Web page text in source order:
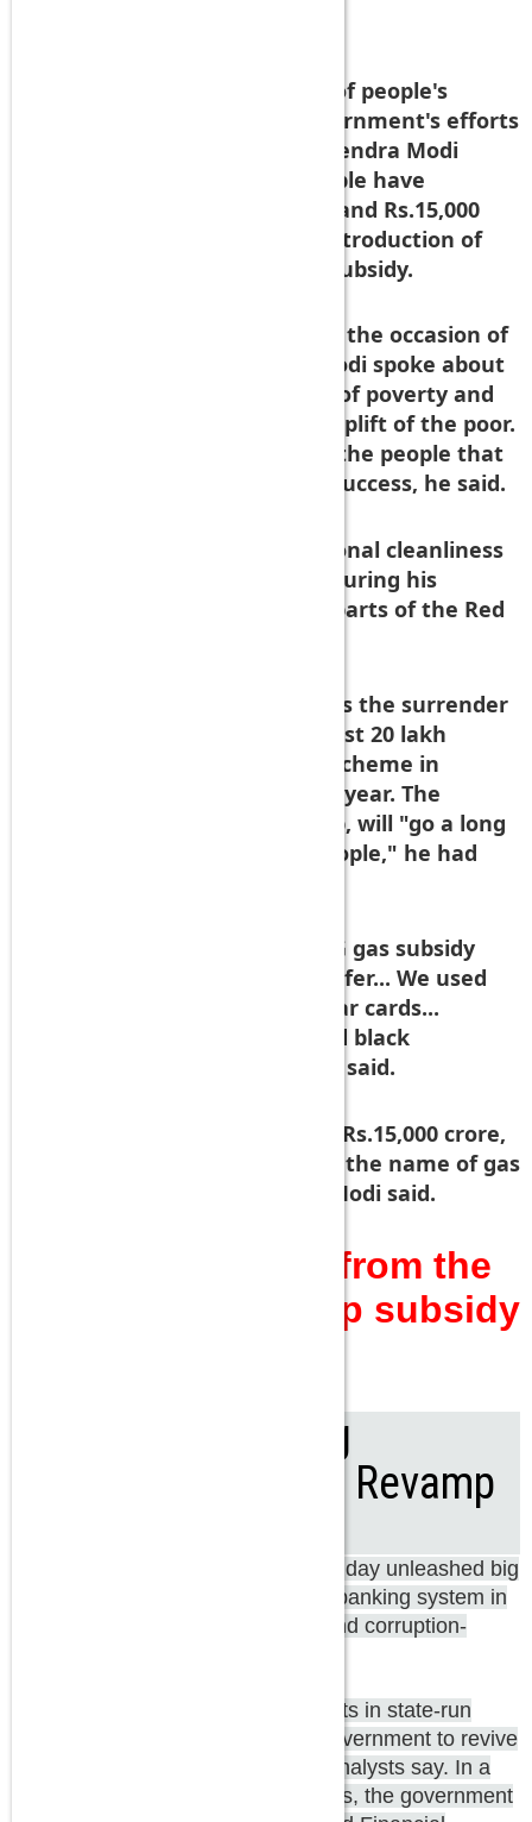
Underscoring the importance of people's
participation to make the government's efforts
successful, Prime Minister Narendra Modi
today said at least 20 lakh people have
surrendered their gas subsidy and Rs.15,000
crore had been saved due to introduction of
direct benefit transfer in LPG subsidy.
In his address to the nation on the occasion of
69th Independence Day, PM Modi spoke about
the importance of eradication of poverty and
government schemes for the uplift of the poor.
But it was the participation of the people that
helped make such schemes a success, he said.
As examples, he cited the national cleanliness
drive, which he had launched during his
maiden address from the ramparts of the Red
The other example he cited was the surrender
of the LPG connection by at least 20 lakh
people under the "Give it up" scheme in
response to his call earlier this year. The
subsidy that people will give up, will "go a long
way in benefitting the poor people," he had
Today, he said, "We got the LPG gas subsidy
under direct cash benefit transfer... We used
the Jan Dhan Yojana and Aadhar cards...
Because of this middlemen and black
marketeers have been hit," he said.
"We corrected the system and Rs.15,000 crore,
which was stolen every year in the name of gas
subsidy, has been saved," PM Modi said.
Mr.PM!How many from the
Politics did give up subsidy
Arun Jaitley's 7 Big
Announcements to Revamp
Finance Minister Arun Jaitley on Friday unleashed big
bang reforms for the public sector banking system in
a bid to revitalize capital-starved and corruption-
High levels of non-performing assets in state-run
banks have made it hard for the government to revive
investment or accelerate growth, analysts say. In a
big move to revamp state-run banks, the government